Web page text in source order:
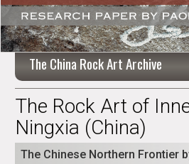
The China Rock Art Archive
The Rock Art of
Ningxia (China)
The Chinese Northern Frontier